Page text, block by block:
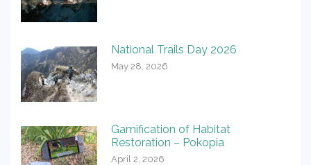
National Trails Day 2026
May 28, 2026
Gamification of Habitat
Restoration – Pokopia
April 2, 2026